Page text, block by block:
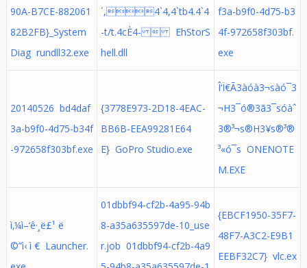
90A-B7CE-882061
82B2FB}_System
Diag rundll32.exe
´,4`4,4`tb4.4`4
-t/t.4cÈ4-  EhStorS
hell.dll
f3a-b9f0-4d75-b3
4f-972658f303bf.
exe
20140526 bd4daf
3a-b9f0-4d75-b34f
-972658f303bf.exe
{3778E973-2D18-4EAC-
BB6B-EEA99281E64
E} GoPro Studio.exe
Î‘Ï€Ã3àóà3¬sàó¯3
¬H3¯ó®3ã3¯s­óàˆ
3®³¬s®H3¥s®³®
³«ó¯s­ ONENOTE
M.EXE
ì‚¼ì–‘ê·¸ë£¹ ë
©”ì‹ ì € Launcher.
01dbbf94-cf2b-4a95-94b
8-a35a635597de-10_use
r.job 01dbbf94-cf2b-4a9
{EBCF1950-35F7-
48F7-A3C2-E9B1
EEBF32C7} vlc.ex